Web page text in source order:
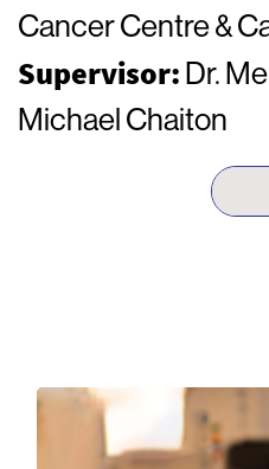
Cancer Centre &
Supervisor: Dr.
Michael Chaiton